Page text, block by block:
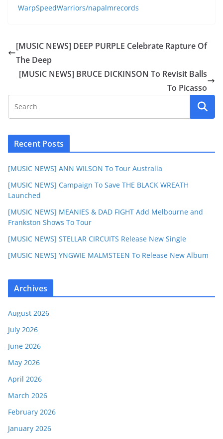
WarpSpeedWarriors/napalmrecords
[MUSIC NEWS] DEEP PURPLE Celebrate Rapture Of
The Deep
[MUSIC NEWS] BRUCE DICKINSON To Revisit Balls
To Picasso
Recent Posts
[MUSIC NEWS] ANN WILSON To Tour Australia
[MUSIC NEWS] Campaign To Save THE BLACK WREATH
Launched
[MUSIC NEWS] MEANIES & DAD FIGHT Add Melbourne and
Frankston Shows To Tour
[MUSIC NEWS] STELLAR CIRCUITS Release New Single
[MUSIC NEWS] YNGWIE MALMSTEEN To Release New Album
Archives
August 2026
July 2026
June 2026
May 2026
April 2026
March 2026
February 2026
January 2026